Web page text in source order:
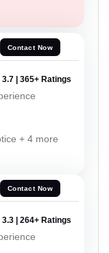
Contact Now
3.7 | 365+ Ratings
+ 4 more
Contact Now
3.3 | 264+ Ratings